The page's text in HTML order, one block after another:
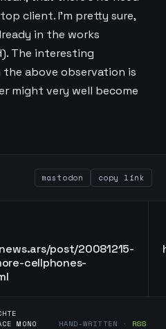
client. I’m pretty sure,
in the works
The interesting
above observation is
might very well become
mastodon copy link
post/20081215-
cellphones-
MONO HAND-WRITTEN · RSS